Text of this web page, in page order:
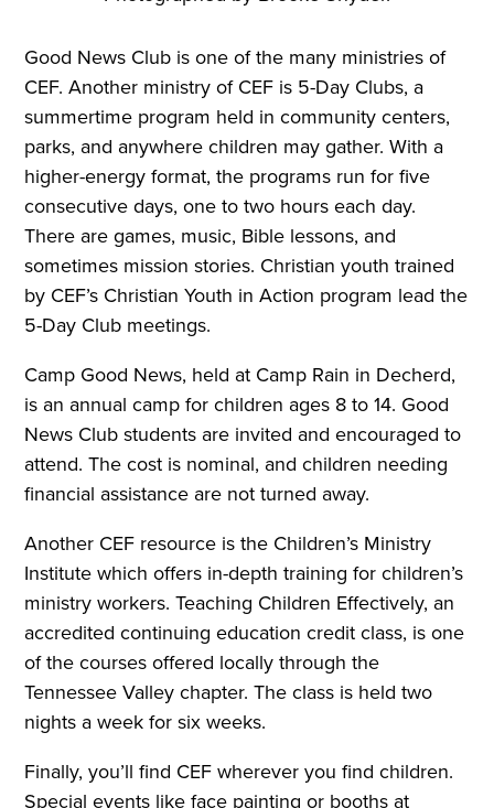
Good News Club is one of the many ministries of
CEF. Another ministry of CEF is 5-Day Clubs, a
summertime program held in community centers,
parks, and anywhere children may gather. With a
higher-energy format, the programs run for five
consecutive days, one to two hours each day.
There are games, music, Bible lessons, and
sometimes mission stories. Christian youth trained
by CEF’s Christian Youth in Action program lead the
5-Day Club meetings.
Camp Good News, held at Camp Rain in Decherd,
is an annual camp for children ages 8 to 14. Good
News Club students are invited and encouraged to
attend. The cost is nominal, and children needing
financial assistance are not turned away.
Another CEF resource is the Children’s Ministry
Institute which offers in-depth training for children’s
ministry workers. Teaching Children Effectively, an
accredited continuing education credit class, is one
of the courses offered locally through the
Tennessee Valley chapter. The class is held two
nights a week for six weeks.
Finally, you’ll find CEF wherever you find children.
Special events like face painting or booths at